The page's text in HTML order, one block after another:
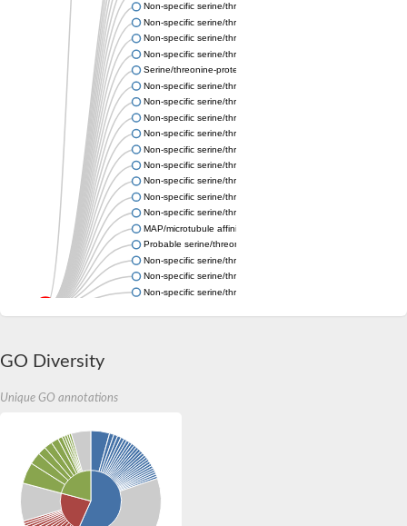
Non-specific serine/threonine protein kinase
Non-specific serine/threonine protein kinase
Non-specific serine/threonine protein kinase
Non-specific serine/threonine protein kinase
Serine/threonine-protein kinase grp
Non-specific serine/threonine protein kinase
Non-specific serine/threonine protein kinase
Non-specific serine/threonine protein kinase
Non-specific serine/threonine protein kinase
Non-specific serine/threonine protein kinase
Non-specific serine/threonine protein kinase
Non-specific serine/threonine protein kinase
Non-specific serine/threonine protein kinase
Non-specific serine/threonine protein kinase
MAP/microtubule affinity-regulating kinase 2a
Probable serine/threonine-protein kinase MARK-B
Non-specific serine/threonine protein kinase
Non-specific serine/threonine protein kinase
Non-specific serine/threonine protein kinase
Non-specific serine/threonine protein kinase
Uncharacterized protein
Protein kinase domain-containing protein ppk9
Non-specific serine/threonine protein kinase
GO Diversity
Unique GO annotations